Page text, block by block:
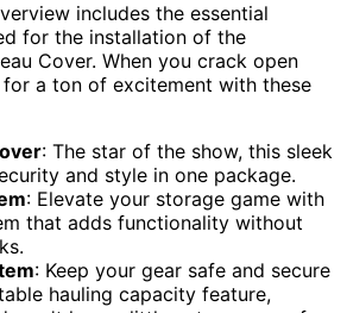
includes the essential
for the installation of the
Cover. When you crack open
a ton of excitement with these
: The star of the show, this sleek
and style in one package.
: Elevate your storage game with
that adds functionality without
: Keep your gear safe and secure
hauling capacity feature,